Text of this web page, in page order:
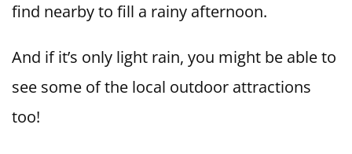
find nearby to fill a rainy afternoon.
And if it’s only light rain, you might be able to
see some of the local outdoor attractions
too!